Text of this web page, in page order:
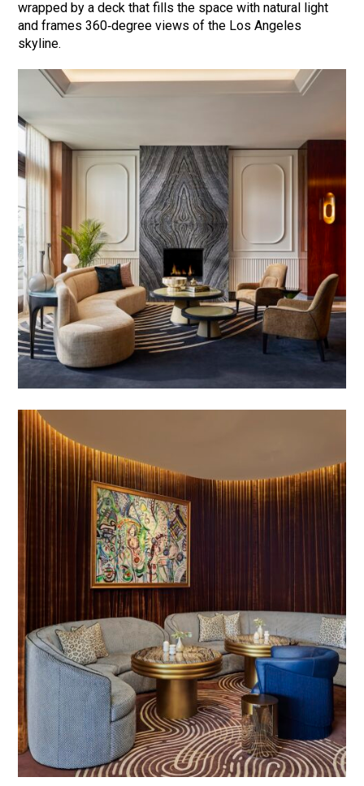
wrapped by a deck that fills the space with natural light
and frames 360‑degree views of the Los Angeles
skyline.